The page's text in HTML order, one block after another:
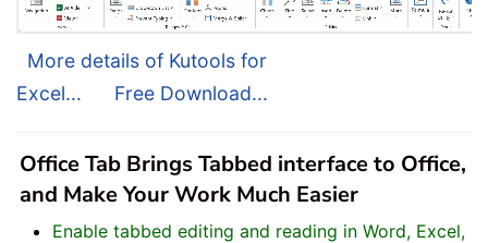
More details of Kutools for
Excel...
Free Download...
Office Tab Brings Tabbed interface to Office,
and Make Your Work Much Easier
Enable tabbed editing and reading in Word, Excel,